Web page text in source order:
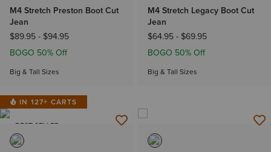
M4 Stretch Preston Boot Cut
Jean
$89.95- $94.95
BOGO 50% Off
Big & Tall Sizes
M4 Stretch Legacy Boot Cut
Jean
$64.95- $69.95
BOGO 50% Off
Big & Tall Sizes
IN 127+ CARTS
BEST SELLER